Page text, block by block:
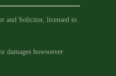
and Solicitor, licensed to
damages howsoever